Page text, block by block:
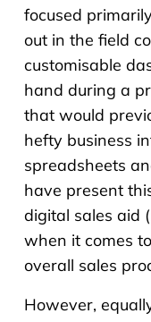
focused
out in the field
customisable
hand during a
that would
hefty business
spreadsheets
have present
digital sales aid
when it comes
overall sales
However,